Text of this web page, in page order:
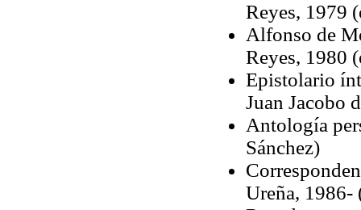
Reyes, 1979
Alfonso de
Reyes, 1980
Epistolario
Juan Jacobo
Antología
Sánchez)
Ureña,